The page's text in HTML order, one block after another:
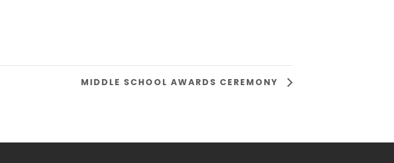
MIDDLE SCHOOL AWARDS CEREMONY